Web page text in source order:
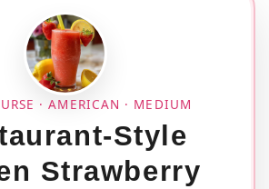
· AMERICAN · MEDIUM
Style
Strawberry